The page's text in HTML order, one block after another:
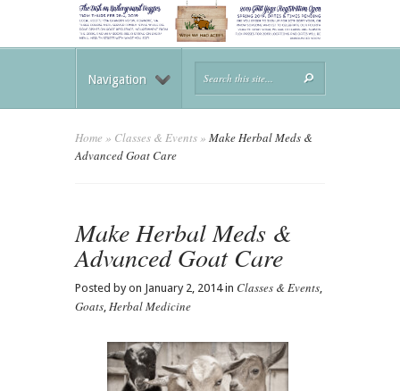
Navigation
Home » Classes & Events» Make Herbal Meds &
Advanced Goat Care
Make Herbal Meds &
Advanced Goat Care
Posted by on January 2, 2014 in Classes & Events
Goats Herbal Medicine